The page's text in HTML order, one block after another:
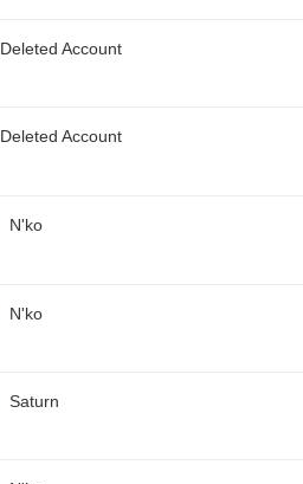
Deleted Account
Deleted Account
N'ko
N'ko
Saturn